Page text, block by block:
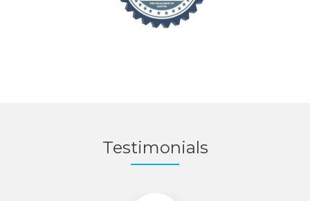
Testimonials